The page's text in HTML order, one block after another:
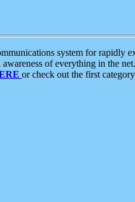
system for rapidly
of everything in the
or check out the first